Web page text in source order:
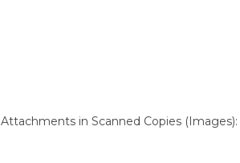
Attachments in Scanned Copies (Images):